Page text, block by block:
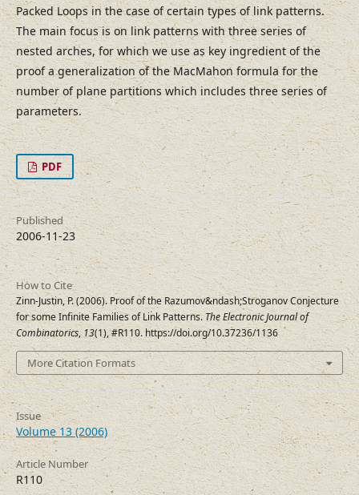
Packed Loops in the case of certain types of link patterns.
The main focus is on link patterns with three series of
nested arches, for which we use as key ingredient of the
proof a generalization of the MacMahon formula for the
number of plane partitions which includes three series of
parameters.
PDF
Published
2006-11-23
How to Cite
Zinn-Justin, P. (2006). Proof of the Razumov&ndash;Stroganov Conjecture
for some Infinite Families of Link Patterns.The Electronic Journal of
Combinatorics,13(1), #R110. https://doi.org/10.37236/1136
More Citation Formats
Issue
Volume 13 (2006)
Article Number
R110